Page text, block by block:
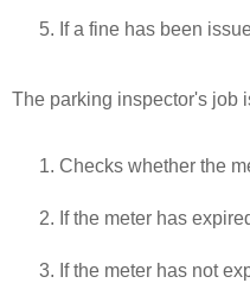
If a fine has been
The parking inspector's job
Checks whether the
If the meter has
If the meter has not